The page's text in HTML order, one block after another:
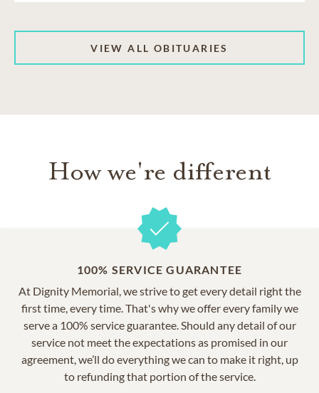
VIEW ALL OBITUARIES
How we're different
100% SERVICE GUARANTEE
At Dignity Memorial, we strive to get every detail right the
first time, every time. That's why we offer every family we
serve a 100% service guarantee. Should any detail of our
service not meet the expectations as promised in our
agreement, we’ll do everything we can to make it right, up
to refunding that portion of the service.